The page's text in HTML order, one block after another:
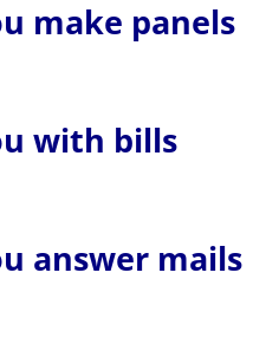
make panels
with bills
answer mails